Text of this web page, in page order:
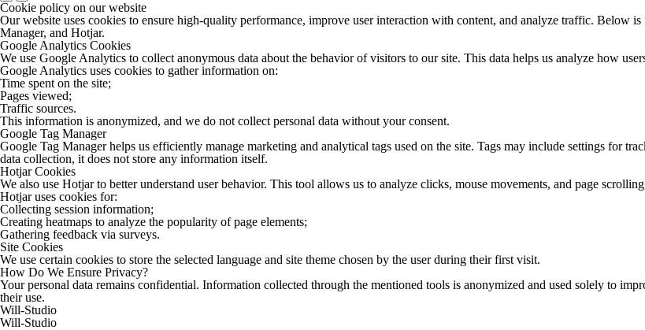
Cookie policy on our website
Our website uses cookies to ensure high-quality performance, improve user interaction with content, and analyze traffic. Below
Manager, and Hotjar.
Google Analytics Cookies
We use Google Analytics to collect anonymous data about the behavior of visitors to our site. This data helps us analyze how
Google Analytics uses cookies to gather information on:
Time spent on the site;
Pages viewed;
Traffic sources.
This information is anonymized, and we do not collect personal data without your consent.
Google Tag Manager
Google Tag Manager helps us efficiently manage marketing and analytical tags used on the site. Tags may include settings for
data collection, it does not store any information itself.
Hotjar Cookies
We also use Hotjar to better understand user behavior. This tool allows us to analyze clicks, mouse movements, and page
Hotjar uses cookies for:
Collecting session information;
Creating heatmaps to analyze the popularity of page elements;
Gathering feedback via surveys.
Site Cookies
We use certain cookies to store the selected language and site theme chosen by the user during their first visit.
How Do We Ensure Privacy?
Your personal data remains confidential. Information collected through the mentioned tools is anonymized and used solely to
their use.
Will-Studio
Will-Studio